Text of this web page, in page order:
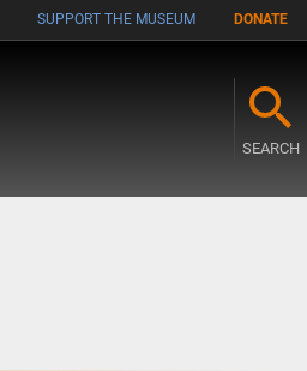
SUPPORT THE MUSEUM DONATE
SEARCH